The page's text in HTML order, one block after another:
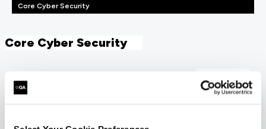
Core Cyber Security
Core Cyber Security
CompTIA Security+